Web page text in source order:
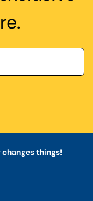
things!